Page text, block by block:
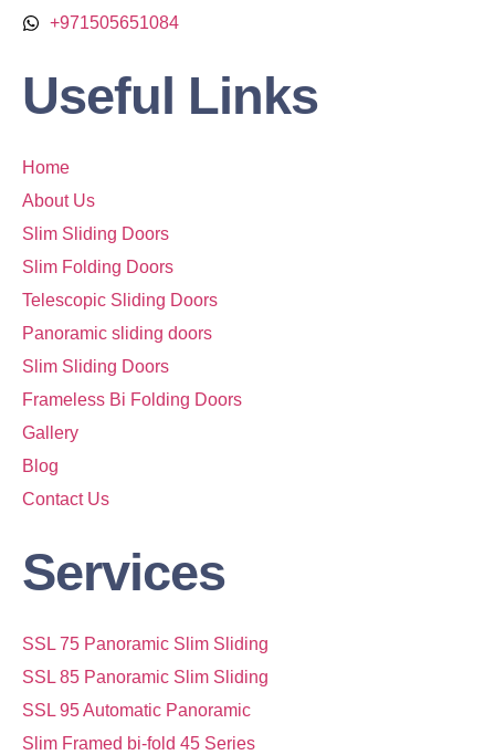
+971505651084
Useful Links
Home
About Us
Slim Sliding Doors
Slim Folding Doors
Telescopic Sliding Doors
Panoramic sliding doors
Slim Sliding Doors
Frameless Bi Folding Doors
Gallery
Blog
Contact Us
Services
SSL 75 Panoramic Slim Sliding
SSL 85 Panoramic Slim Sliding
SSL 95 Automatic Panoramic
Slim Framed bi-fold 45 Series